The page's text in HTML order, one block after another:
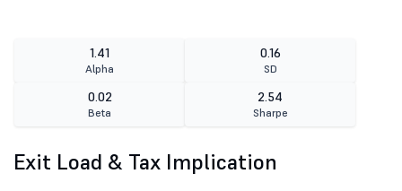
1.41
Alpha
0.16
SD
0.02
Beta
2.54
Sharpe
Exit Load & Tax Implication